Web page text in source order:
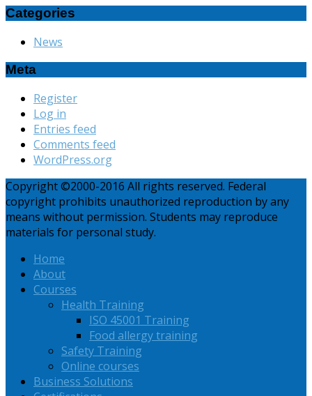
Categories
News
Meta
Register
Log in
Entries feed
Comments feed
WordPress.org
Copyright ©2000-2016 All rights reserved. Federal
copyright prohibits unauthorized reproduction by any
means without permission. Students may reproduce
materials for personal study.
Home
About
Courses
Health Training
ISO 45001 Training
Food allergy training
Safety Training
Online courses
Business Solutions